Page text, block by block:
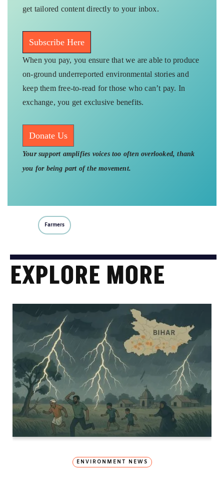
get tailored content directly to your inbox.
Subscribe Here
When you pay, you ensure that we are able to produce
on-ground underreported environmental stories and
keep them free-to-read for those who can’t pay. In
exchange, you get exclusive benefits.
Donate Us
Your support amplifies voices too often overlooked, thank
you for being part of the movement.
Farmers
EXPLORE MORE
ENVIRONMENT NEWS